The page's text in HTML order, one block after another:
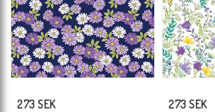
273 SEK 273 SEK